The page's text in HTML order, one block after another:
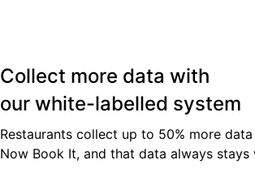
Collect more data with
our white-labelled system
Restaurants collect up to 50% more
Now Book It, and that data always stays